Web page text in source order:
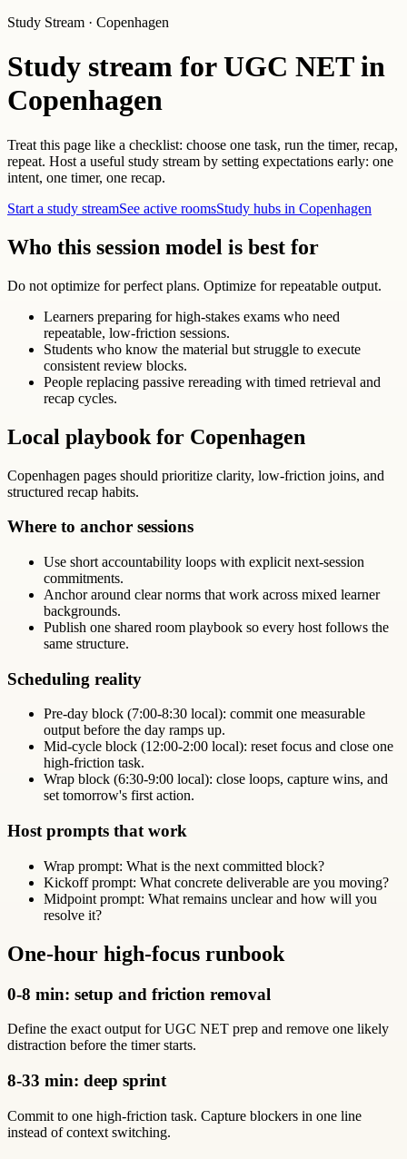
Study Stream · Copenhagen
Study stream for UGC NET in
Copenhagen
Treat this page like a checklist: choose one task, run the timer, recap,
repeat. Host a useful study stream by setting expectations early: one
intent, one timer, one recap.
Start a study streamSee active roomsStudy hubs in Copenhagen
Who this session model is best for
Do not optimize for perfect plans. Optimize for repeatable output.
Learners preparing for high-stakes exams who need
repeatable, low-friction sessions.
Students who know the material but struggle to execute
consistent review blocks.
People replacing passive rereading with timed retrieval and
recap cycles.
Local playbook for Copenhagen
Copenhagen pages should prioritize clarity, low-friction joins, and
structured recap habits.
Where to anchor sessions
Use short accountability loops with explicit next-session
commitments.
Anchor around clear norms that work across mixed learner
backgrounds.
Publish one shared room playbook so every host follows the
same structure.
Scheduling reality
Pre-day block (7:00-8:30 local): commit one measurable
output before the day ramps up.
Mid-cycle block (12:00-2:00 local): reset focus and close one
high-friction task.
Wrap block (6:30-9:00 local): close loops, capture wins, and
set tomorrow's first action.
Host prompts that work
Wrap prompt: What is the next committed block?
Kickoff prompt: What concrete deliverable are you moving?
Midpoint prompt: What remains unclear and how will you
resolve it?
One-hour high-focus runbook
0-8 min: setup and friction removal
Define the exact output for UGC NET prep and remove one likely
distraction before the timer starts.
8-33 min: deep sprint
Commit to one high-friction task. Capture blockers in one line
instead of context switching.